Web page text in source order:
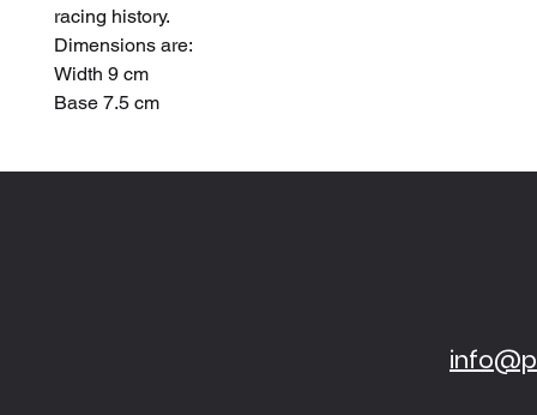
racing history.
Dimensions are:
Width 9 cm
Base 7.5 cm